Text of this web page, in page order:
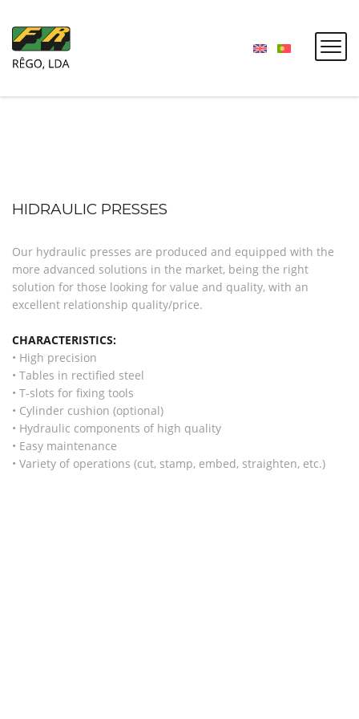
HIDRAULIC PRESSES
Our hydraulic presses are produced and equipped with the
more advanced solutions in the market, being the right
solution for those looking for value and quality, with an
excellent relationship quality/price.
CHARACTERISTICS:
• High precision
• Tables in rectified steel
• T-slots for fixing tools
• Cylinder cushion (optional)
• Hydraulic components of high quality
• Easy maintenance
• Variety of operations (cut, stamp, embed, straighten, etc.)